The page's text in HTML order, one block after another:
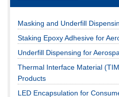
Masking and Underfill
Staking Epoxy Adhesive for
Underfill Dispensing for
Thermal Interface Material
Products
LED Encapsulation for